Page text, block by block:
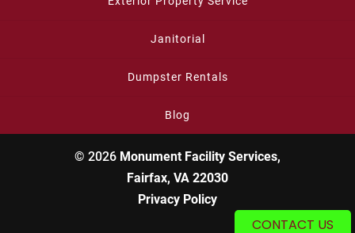
CONTACT US
Janitorial
Dumpster Rentals
Blog
© 2026 Monument Facility Services,
Fairfax, VA 22030
Privacy Policy